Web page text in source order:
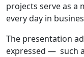
projects serve as a
every day in
The presentation
expressed — such